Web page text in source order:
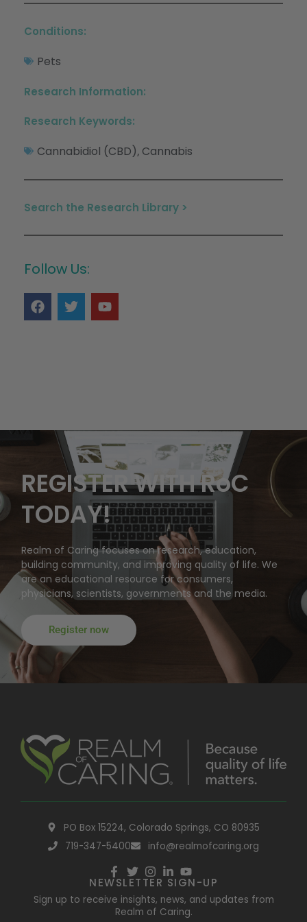
Conditions:
Pets
Research Information:
Research Keywords:
Cannabidiol (CBD), Cannabis
Search the Research Library >
Follow Us:
REGISTER WITH RoC
TODAY!
Realm of Caring focuses on research, education,
building community, and improving quality of life. We
are an educational resource for consumers,
physicians, scientists, governments and the media.
Register now
PO Box 15224, Colorado Springs, CO 80935
719-347-5400
info@realmofcaring.org
NEWSLETTER SIGN-UP
Sign up to receive insights, news, and updates from
Realm of Caring.